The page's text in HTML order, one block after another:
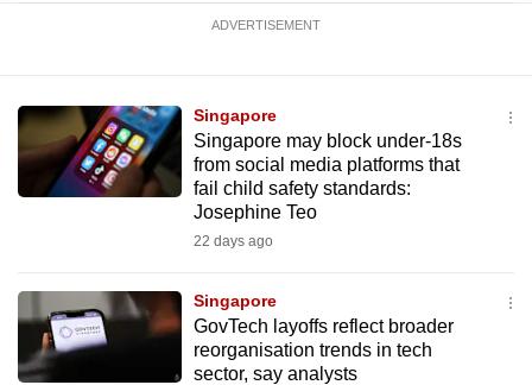
ADVERTISEMENT
Singapore
Singapore may block under-18s
from social media platforms that
fail child safety standards:
Josephine Teo
22 days ago
Singapore
GovTech layoffs reflect broader
reorganisation trends in tech
sector, say analysts